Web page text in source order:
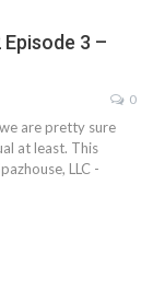
Episode 3 –
0
are pretty sure
at least. This
LLC -